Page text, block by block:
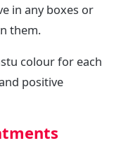
in any boxes or
them.
colour for each
positive